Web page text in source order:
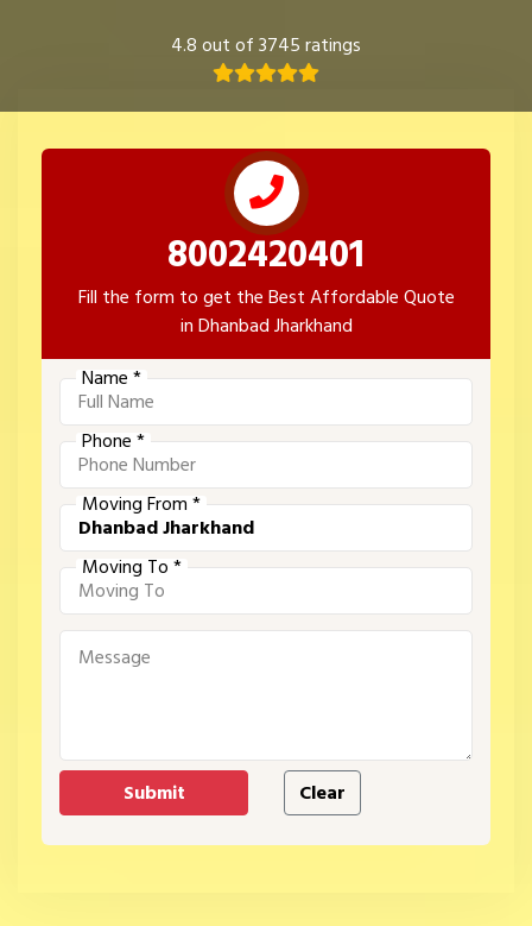
4.8 out of 3745 ratings
8002420401
Fill the form to get the Best Affordable Quote
in Dhanbad Jharkhand
Name *
Phone *
Moving From *
Moving To *